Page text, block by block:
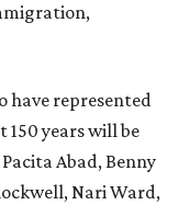
have represented
years will be
Abad, Benny
Nari Ward,